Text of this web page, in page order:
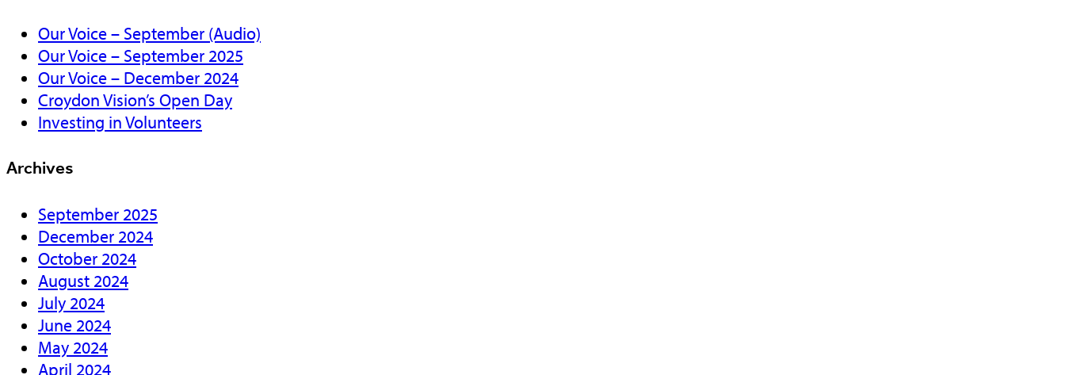
Our Voice – September (Audio)
Our Voice – September 2025
Our Voice – December 2024
Croydon Vision’s Open Day
Investing in Volunteers
Archives
September 2025
December 2024
October 2024
August 2024
July 2024
June 2024
May 2024
April 2024